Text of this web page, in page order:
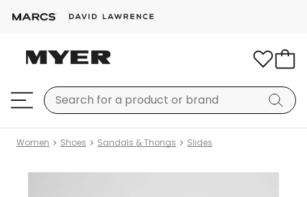
Women Shoes Sandals & Thongs Slides